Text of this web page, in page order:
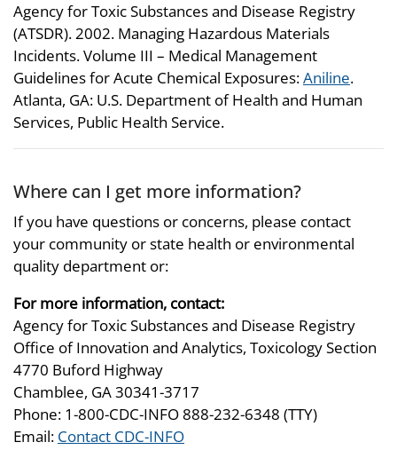
Agency for Toxic Substances and Disease Registry
(ATSDR). 2002. Managing Hazardous Materials
Incidents. Volume III – Medical Management
Guidelines for Acute Chemical Exposures:Aniline.
Atlanta, GA: U.S. Department of Health and Human
Services, Public Health Service.
Where can I get more information?
If you have questions or concerns, please contact
your community or state health or environmental
quality department or:
For more information, contact:
Agency for Toxic Substances and Disease Registry
Office of Innovation and Analytics, Toxicology Section
4770 Buford Highway
Chamblee, GA 30341-3717
Phone: 1-800-CDC-INFO 888-232-6348 (TTY)
Email: Contact CDC-INFO